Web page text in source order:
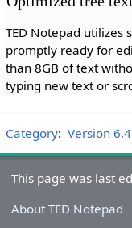
TED Notepad utilizes
promptly ready for
than 8GB of text
typing new text or
Category: Version
This page was last
About TED Notepad